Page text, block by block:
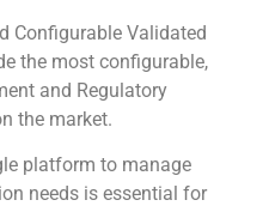
Configurable Validated
the most configurable,
and Regulatory
the market.
platform to manage
needs is essential for